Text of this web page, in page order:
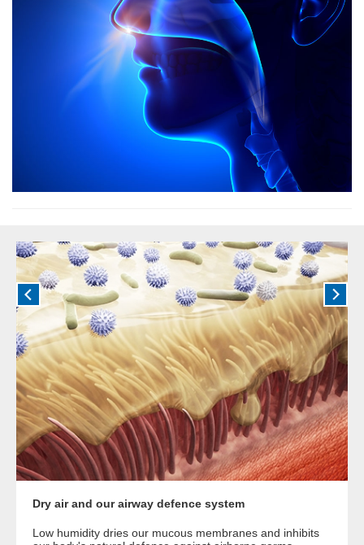
Dry air and our airway defence system
Low humidity dries our mucous membranes and inhibits